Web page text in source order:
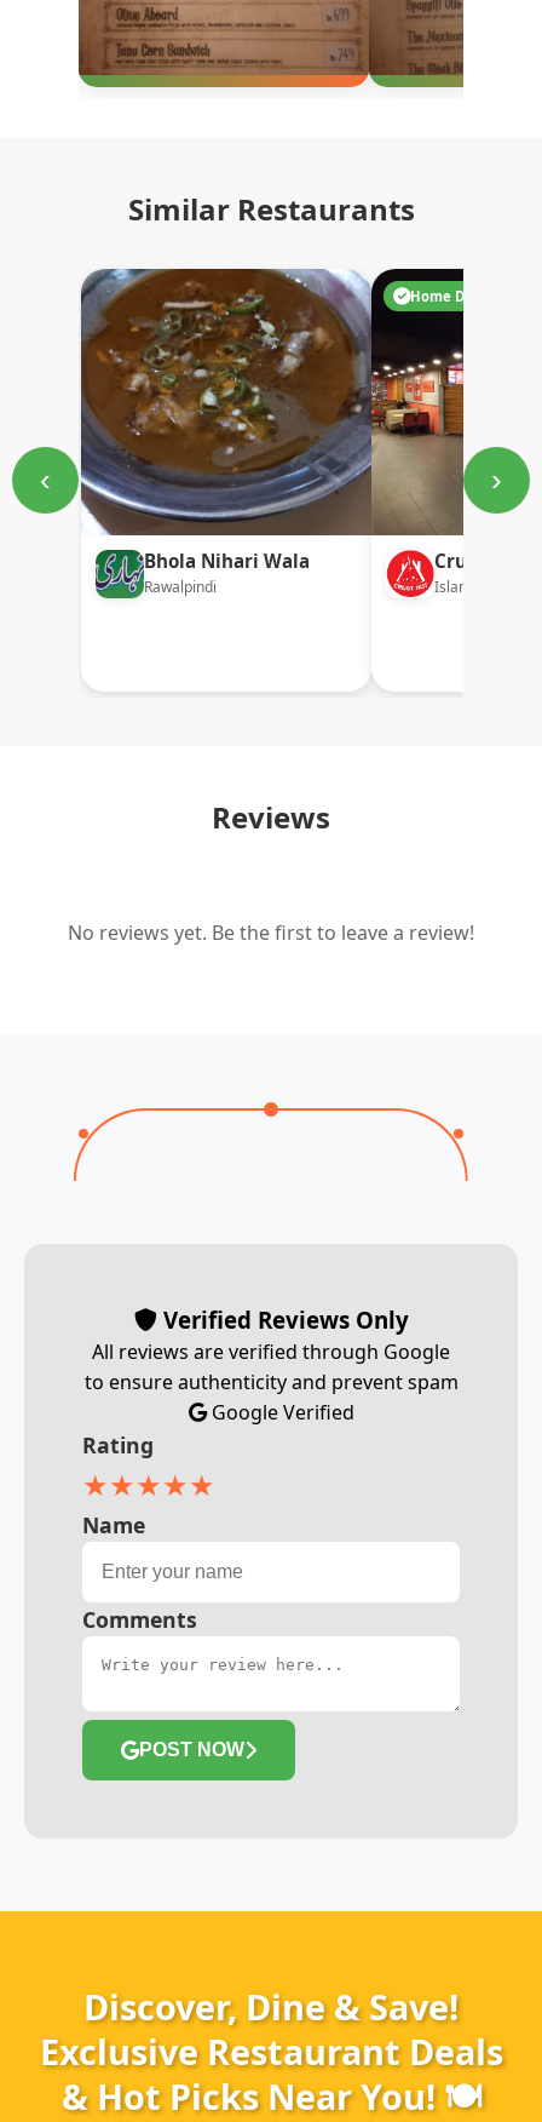
Similar Restaurants
‹
Bhola Nihari Wala
Rawalpindi
Home Delivery
Crust Hut
Islamabad
›
Reviews
No reviews yet. Be the first to leave a review!
Verified Reviews Only
All reviews are verified through Google
to ensure authenticity and prevent spam
Google Verified
Rating
★★★★★
Name
Comments
POST NOW
Discover, Dine & Save!
Exclusive Restaurant Deals
& Hot Picks Near You! 🍽️